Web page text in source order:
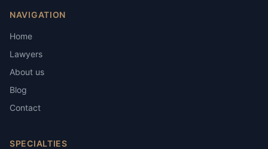
NAVIGATION
Home
Lawyers
About us
Blog
Contact
SPECIALTIES